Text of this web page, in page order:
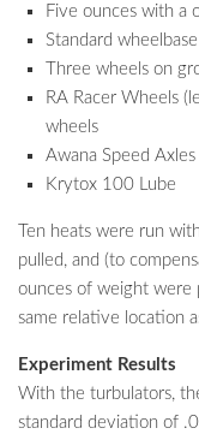
Five ounces with a
Standard wheelbase
Three wheels on
RA Racer Wheels
wheels
Awana Speed Axles
Krytox 100 Lube
Ten heats were run
pulled, and (to
ounces of weight were
same relative location
Experiment Results
With the turbulators,
standard deviation of